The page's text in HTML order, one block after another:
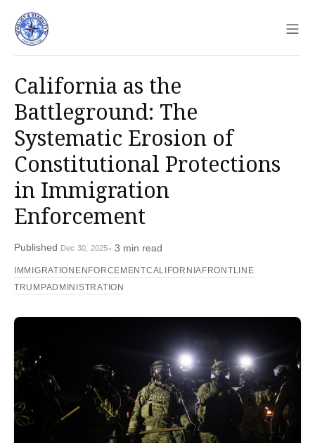
California as the
Battleground: The
Systematic Erosion of
Constitutional Protections
in Immigration
Enforcement
Published Dec 30, 2025- 3 min read
IMMIGRATIONENFORCEMENTCALIFORNIAFRONTLINE
TRUMPADMINISTRATION